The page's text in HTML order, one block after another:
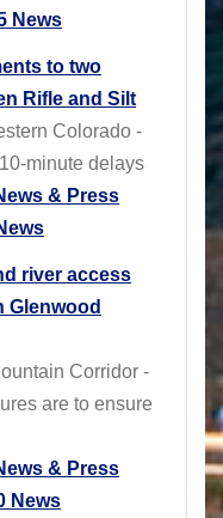
News
to two
Rifle and Silt
Colorado -
minute delays
& Press
river access
Glenwood
Corridor -
are to ensure
& Press
News